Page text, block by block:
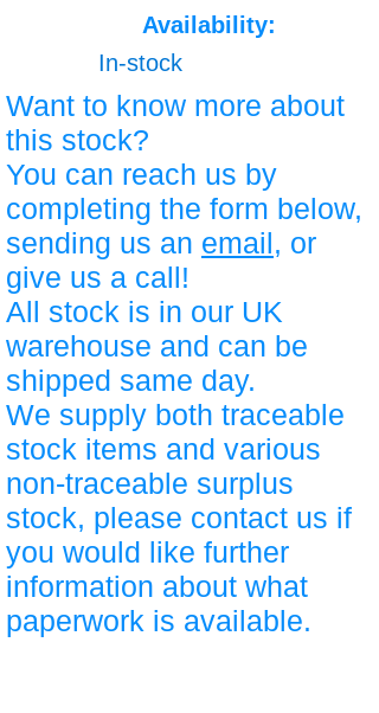
Availability:
In-stock
Want to know more about
this stock?
You can reach us by
completing the form below,
sending us an email, or
give us a call!
All stock is in our UK
warehouse and can be
shipped same day.
We supply both traceable
stock items and various
non-traceable surplus
stock, please contact us if
you would like further
information about what
paperwork is available.